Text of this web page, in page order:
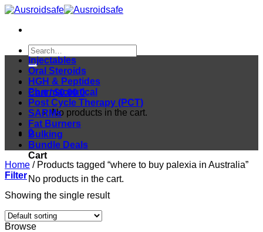
Skip
content
Search
for:
Cart /$0.00 0
No products in the cart.
0
Cart
No products in the cart.
Injectables
Oral Steroids
HGH & Peptides
Pharmaceutical
Post Cycle Therapy (PCT)
SARMs
Fat Burners
Bulking
Bundle Deals
Home /Products tagged “where to buy palexia in Australia”
Filter
Showing the single result
Browse